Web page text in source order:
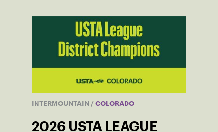
INTERMOUNTAIN / COLORADO
2026 USTA LEAGUE